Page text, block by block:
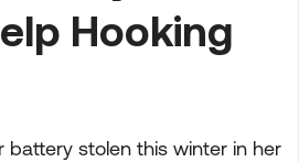
Hooking
battery stolen this winter in her